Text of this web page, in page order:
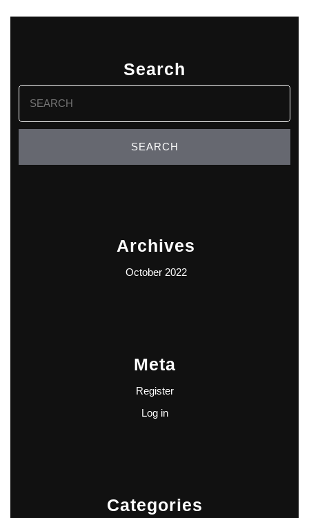
Search
for:
Archives
October 2022
Meta
Register
Log in
Categories